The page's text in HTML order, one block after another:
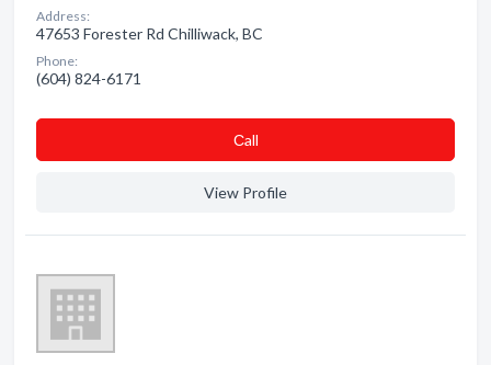
Address:
47653 Forester Rd Chilliwack, BC
Phone:
(604) 824-6171
Сall
View Profile